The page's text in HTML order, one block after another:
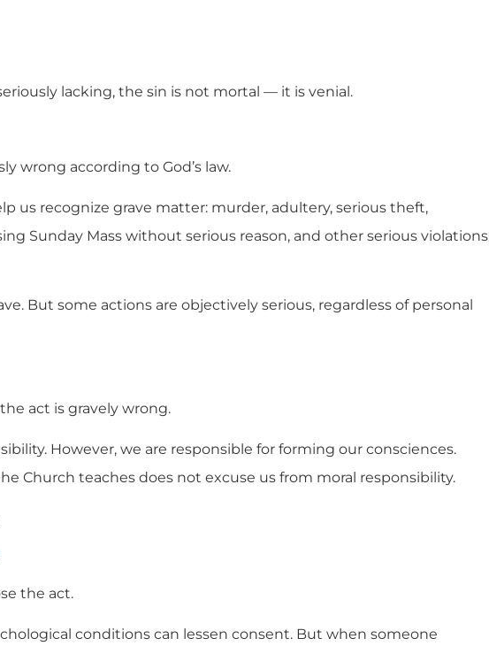
lacking, the sin is not mortal — it is venial.
wrong according to God’s law.
us recognize grave matter: murder, adultery, serious theft,
Sunday Mass without serious reason, and other serious violations
But some actions are objectively serious, regardless of personal
act is gravely wrong.
However, we are responsible for forming our consciences.
Church teaches does not excuse us from moral responsibility.
the act.
conditions can lessen consent. But when someone